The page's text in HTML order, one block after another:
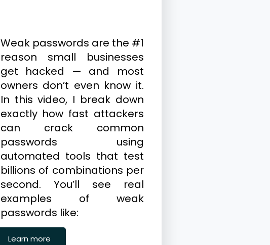
Weak passwords are the #1
reason small businesses
get hacked — and most
owners don’t even know it.
In this video, I break down
exactly how fast attackers
can crack common
passwords using
automated tools that test
billions of combinations per
second. You’ll see real
examples of weak
passwords like:
Learn more